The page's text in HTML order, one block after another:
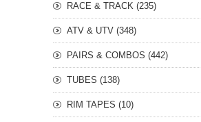
RACE & TRACK (235)
ATV & UTV (348)
PAIRS & COMBOS (442)
TUBES (138)
RIM TAPES (10)